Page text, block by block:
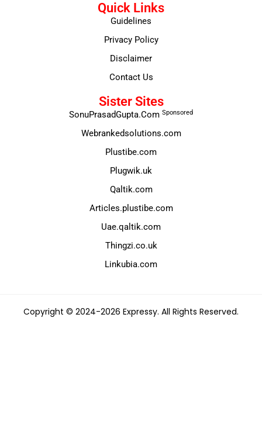
Quick Links
Guidelines
Privacy Policy
Disclaimer
Contact Us
Sister Sites
SonuPrasadGupta.Com Sponsored
Webrankedsolutions.com
Plustibe.com
Plugwik.uk
Qaltik.com
Articles.plustibe.com
Uae.qaltik.com
Thingzi.co.uk
Linkubia.com
Copyright © 2024-2026 Expressy. All Rights Reserved.